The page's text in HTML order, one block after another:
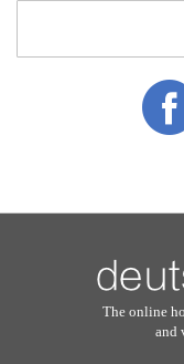
for
The online
and